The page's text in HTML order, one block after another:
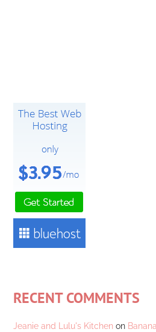
RECENT COMMENTS
Jeanie and Lulu's Kitchen on